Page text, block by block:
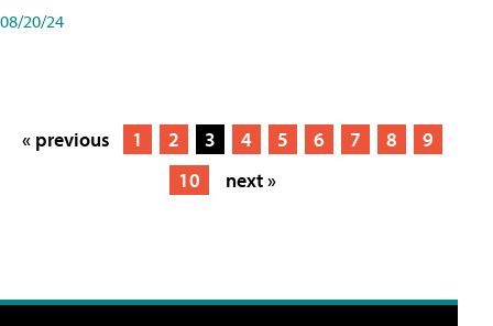
08/20/24
« previous 1 2 3 4 5 6 7 8
9
10
next »